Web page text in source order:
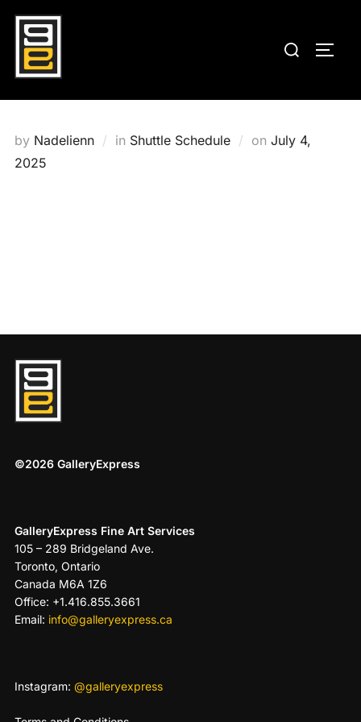
Skip
content
Search
by Nadelienn in Shuttle Schedule on Posted
July 4,
2025
©2026 GalleryExpress
GalleryExpress Fine Art Services
105 – 289 Bridgeland Ave.
Toronto, Ontario
Canada M6A 1Z6
Office: +1.416.855.3661
Email: info@galleryexpress.ca
Instagram: @galleryexpress